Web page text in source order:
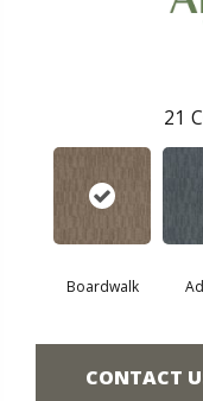
21
Boardwalk
CONTACT